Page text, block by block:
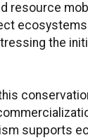
resource
the
supports